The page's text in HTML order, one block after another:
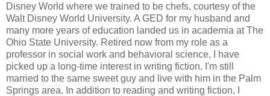
Disney World where we trained to be chefs, courtesy of the
Walt Disney World University. A GED for my husband and
many more years of education landed us in academia at The
Ohio State University. Retired now from my role as a
professor in social work and behavioral science, I have
picked up a long-time interest in writing fiction. I'm still
married to the same sweet guy and live with him in the Palm
Springs area. In addition to reading and writing fiction, I